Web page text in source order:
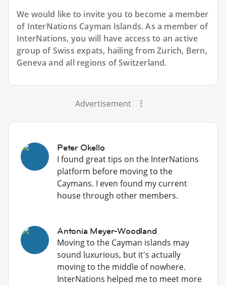
We would like to invite you to become a member
of InterNations Cayman Islands. As a member of
InterNations, you will have access to an active
group ofSwiss expats, hailing from Zurich, Bern,
Geneva and all regions of Switzerland.
Advertisement
Peter Okello
I found great tips on the InterNations
platform before moving to the
Caymans. I even found my current
house through other members.
Antonia Meyer-Woodland
Moving to the Cayman islands may
sound luxurious, but it's actually
moving to the middle of nowhere.
InterNations helped me to meet more